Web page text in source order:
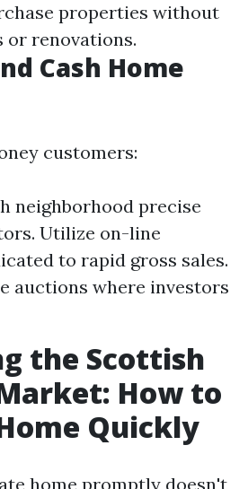
properties without
renovations.
Cash Home
customers:
neighborhood precise
Utilize on-line
to rapid gross sales.
auctions where investors
the Scottish
How to
Quickly
home promptly doesn't